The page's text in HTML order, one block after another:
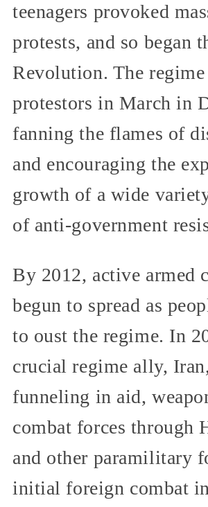
teenagers provoked
protests, and so began
Revolution. The
protestors in March in
fanning the flames of
and encouraging the
growth of a wide
of anti-government
By 2012, active armed
begun to spread as
to oust the regime. In
crucial regime ally,
funneling in aid,
combat forces through
and other paramilitary
initial foreign combat